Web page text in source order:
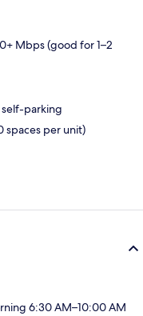
Mbps (good for 1–2
parking
spaces per unit)
6:30 AM–10:00 AM